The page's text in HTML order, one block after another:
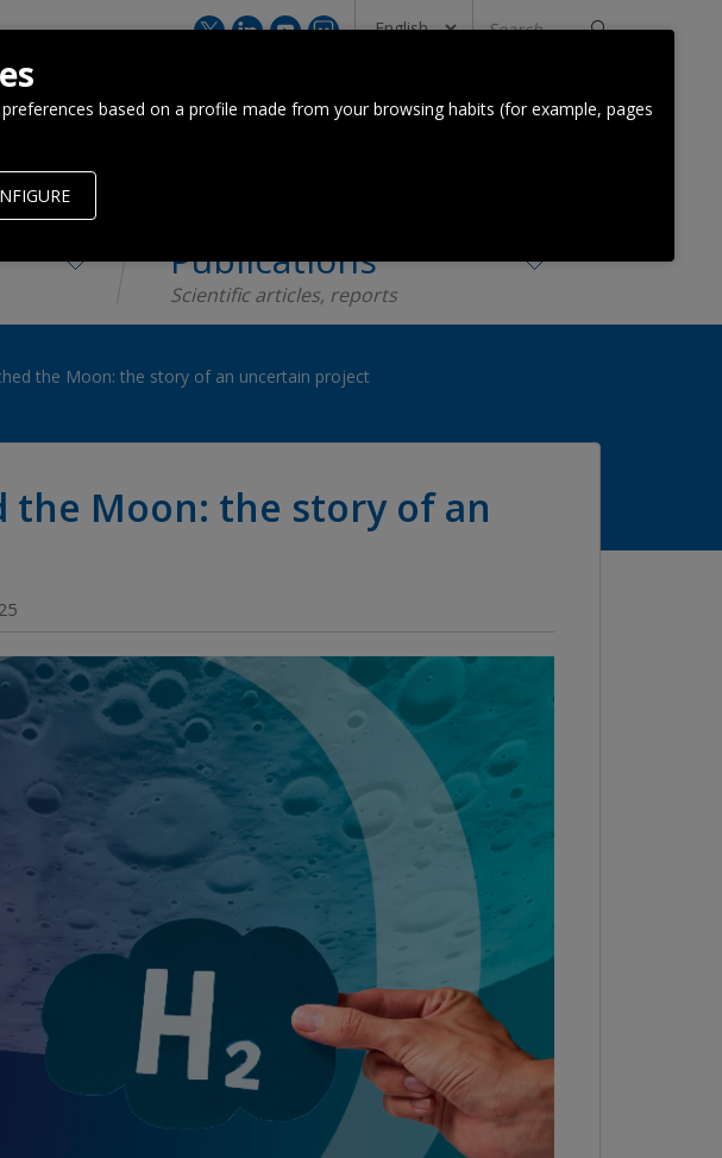
...
CONTACT US
Publications
Scientific articles, reports
the Moon: the story of an uncertain project
the Moon: the story of an
based on a profile made from your browsing habits (for example, pages